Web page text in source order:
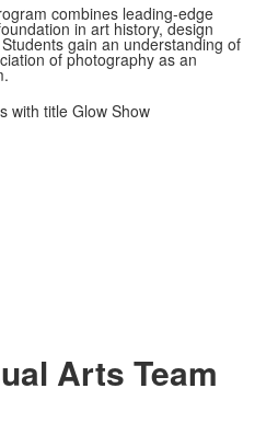
combines leading-edge
in art history, design
gain an understanding of
of photography as an
Arts Team